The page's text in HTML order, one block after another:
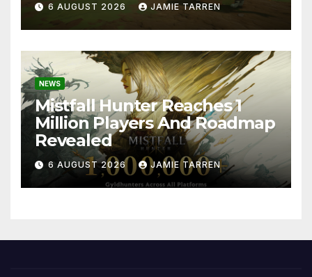
6 AUGUST 2026 JAMIE TARREN
NEWS
Mistfall Hunter Reaches 1
Million Players And Roadmap
Revealed
6 AUGUST 2026 JAMIE TARREN